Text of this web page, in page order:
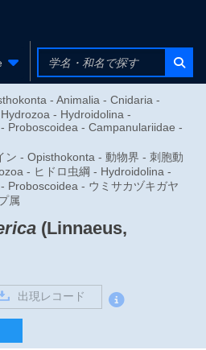
- Animalia - Cnidaria -
- Hydroidolina -
Proboscoidea - Campanulariidae -
ン - Opisthokonta - 動物界 - 刺胞動
- ヒドロ虫綱 - Hydroidolina -
Proboscoidea - ウミサカヅキガヤ
属
(Linnaeus,
出現レコード